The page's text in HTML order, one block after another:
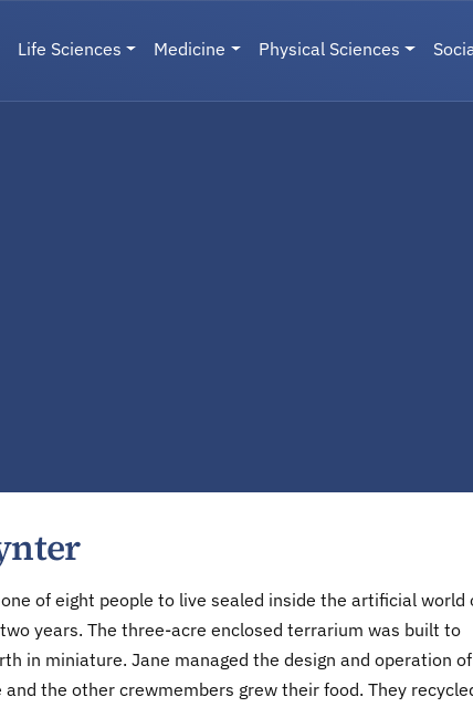
Life Sciences Medicine Physical Sciences
of eight people to live sealed inside the artificial world
years. The three-acre enclosed terrarium was built to
in miniature. Jane managed the design and operation
and the other crewmembers grew their food. They